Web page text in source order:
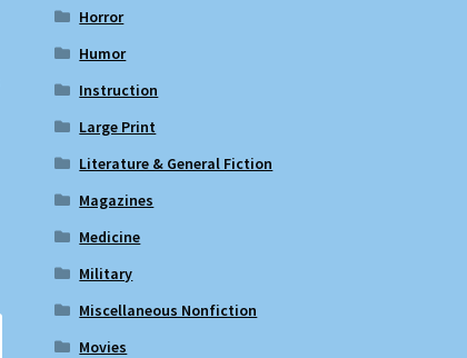
Horror
Humor
Instruction
Large Print
Literature & General Fiction
Magazines
Medicine
Military
Miscellaneous Nonfiction
Movies